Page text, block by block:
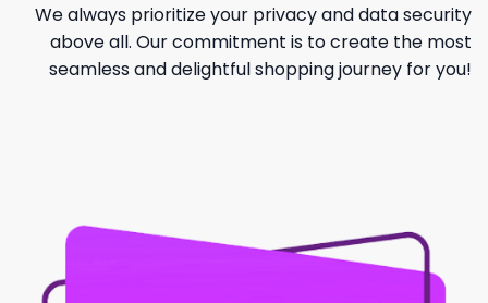
We always prioritize your privacy and data security
above all. Our commitment is to create the most
seamless and delightful shopping journey for you!